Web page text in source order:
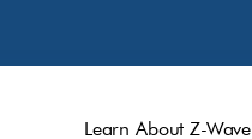
Learn About Z-Wave